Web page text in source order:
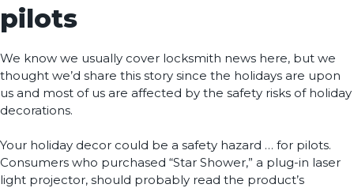
pilots
We know we usually cover locksmith news here, but we
thought we’d share this story since the holidays are upon
us and most of us are affected by the safety risks of holiday
decorations.
Your holiday decor could be a safety hazard … for pilots.
Consumers who purchased “Star Shower,” a plug-in laser
light projector, should probably read the product’s